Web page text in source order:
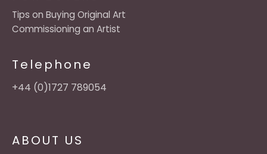
ABOUT US
Tips on Buying Original Art
Commissioning an Artist
Telephone
+44 (0)1727 789054